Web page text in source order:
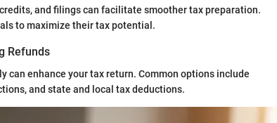
and filings can facilitate smoother tax preparation.
to maximize their tax potential.
Refunds
can enhance your tax return. Common options include
and state and local tax deductions.